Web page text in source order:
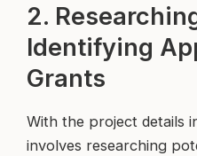
2.
Identifying
Grants
With the project details
involves researching